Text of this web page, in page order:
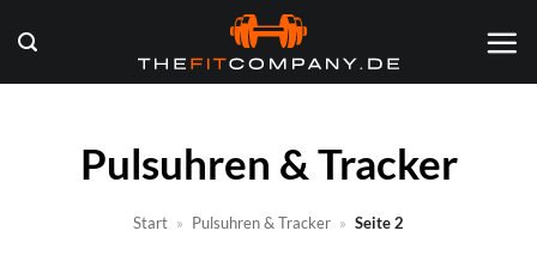
Inhalt
springen
Pulsuhren & Tracker
Start » Pulsuhren & Tracker » Seite 2